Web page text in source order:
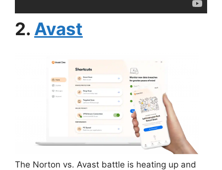
2. Avast
The Norton vs. Avast battle is heating up and